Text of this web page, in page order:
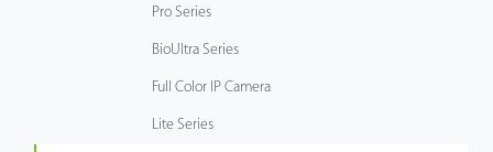
Pro Series
BioUltra Series
Full Color IP Camera
Lite Series